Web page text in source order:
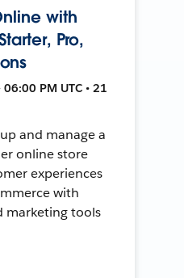
with
Pro,
PM UTC • 21
and manage a
online store
experiences
with
marketing tools